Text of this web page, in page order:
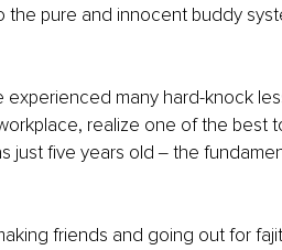
the pure and innocent buddy
experienced many hard-knock
realize one of the best
just five years old ‒ the
friends and going out for